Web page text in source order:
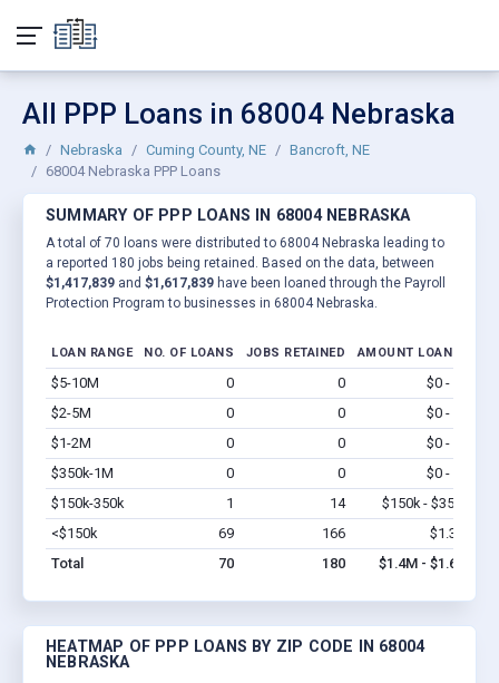
All PPP Loans in 68004 Nebraska
Nebraska Cuming County, NE
Bancroft, NE
68004 Nebraska PPP Loans
SUMMARY OF PPP LOANS IN 68004 NEBRASKA
A total of 70 loans were distributed to 68004 Nebraska leading to
a reported 180 jobs being retained. Based on the data, between
$1,417,839 and $1,617,839 have been loaned through the Payroll
Protection Program to businesses in 68004 Nebraska.
LOAN RANGE NO. OF LOANS JOBS RETAINED AMOUNT LOANED
$5-10M 0 0 $0 - $0
$2-5M
0 0 $0 - $0
$1-2M
0 0 $0 - $0
$350k-1M
0 0 $0 - $0
$150k-350k
1 14 $150k - $350k
<$150k
69 166 $1.3M
Total
70 180 $1.4M - $1.6M
HEATMAP OF PPP LOANS BY ZIP CODE IN 68004
NEBRASKA